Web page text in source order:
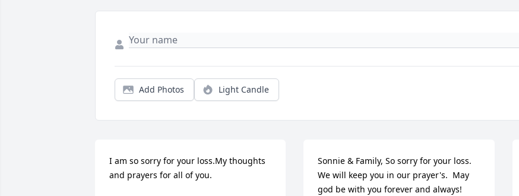
Add Photos Light Candle
I am so sorry for your loss.My thoughts
and prayers for all of you.
Sonnie & Family, So sorry for your loss.
We will keep you in our prayer's.  May
god be with you forever and always!